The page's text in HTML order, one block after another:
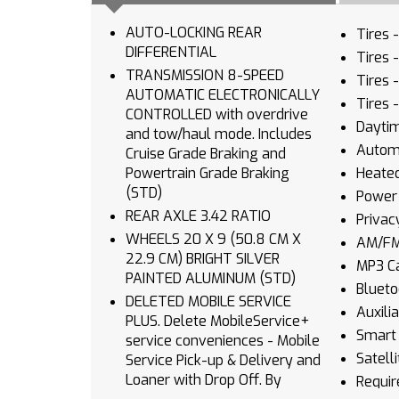
AUTO-LOCKING REAR
DIFFERENTIAL
TRANSMISSION 8-SPEED
AUTOMATIC ELECTRONICALLY
CONTROLLED with overdrive
and tow/haul mode. Includes
Cruise Grade Braking and
Powertrain Grade Braking
(STD)
REAR AXLE 3.42 RATIO
WHEELS 20 X 9 (50.8 CM X
22.9 CM) BRIGHT SILVER
PAINTED ALUMINUM (STD)
DELETED MOBILE SERVICE
PLUS. Delete MobileService+
service conveniences - Mobile
Service Pick-up & Delivery and
Loaner with Drop Off. By
Tires
Tires
Tires
Tires
AM/
MP3
Smart